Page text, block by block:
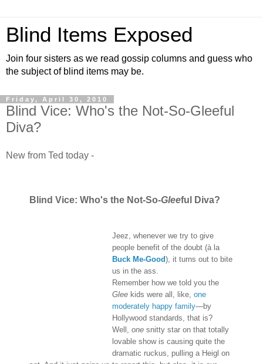
Blind Items Exposed
Join four sisters as we read gossip columns and guess who
the subject of blind items may be.
Friday, April 30, 2010
Blind Vice: Who's the Not-So-Gleeful
Diva?
New from Ted today -
Blind Vice: Who's the Not-So-Gleeful Diva?
Jeez, whenever we try to give
people benefit of the doubt (à la
Buck Me-Good), it turns out to bite
us in the ass.
Remember how we told you the
Glee kids were all, like, one
moderately happy family—by
Hollywood standards, that is?
Well, one snitty star on that totally
lovable show is causing quite the
dramatic ruckus, pulling a Heigl on